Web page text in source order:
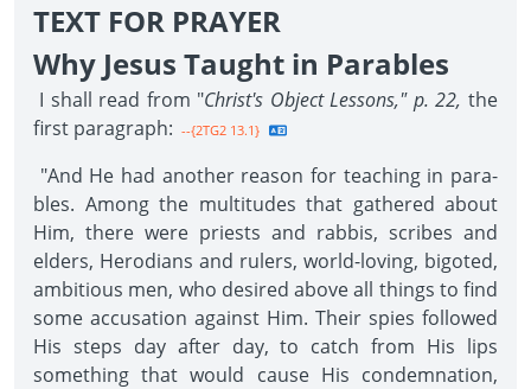
TEXT FOR PRAYER
Why Jesus Taught in Parables
I shall read from "Christ's Object Lessons," p. 22, the
first paragraph: --{2TG2 13.1}
"And He had another reason for teaching in para­
bles. Among the multitudes that gathered about
Him, there were priests and rabbis, scribes and
elders, Herodians and rulers, world-loving, bigoted,
ambitious men, who desired above all things to find
some accusation against Him. Their spies followed
His steps day after day, to catch from His lips
something that would cause His condemnation,